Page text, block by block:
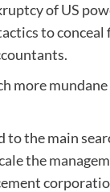
of US
to
more
the main
the